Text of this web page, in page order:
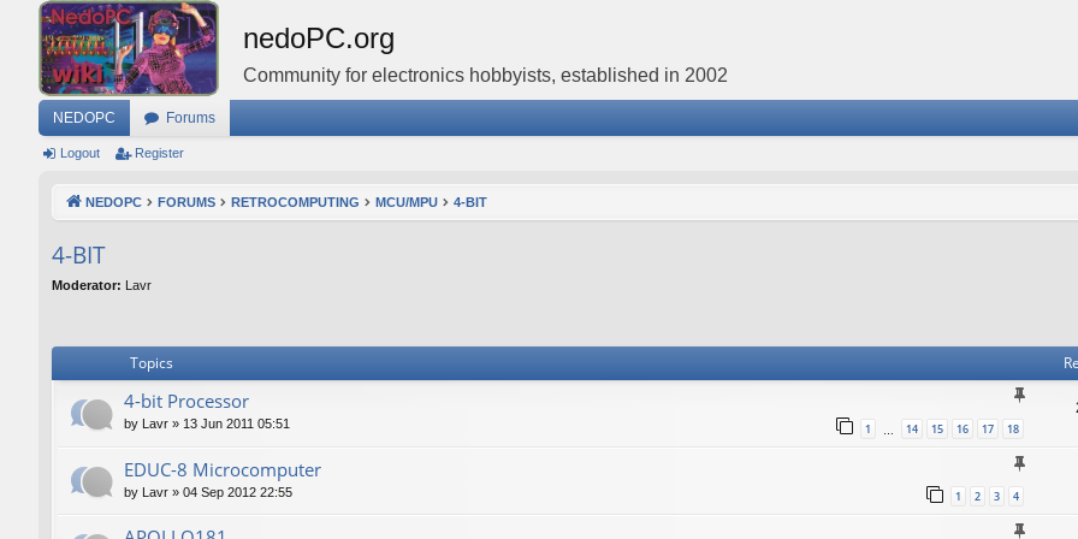
nedoPC.org
Community for electronics hobbyists, established in 2002
NEDOPC Forums
Logout Register
NEDOPC FORUMS RETROCOMPUTING MCU/MPU 4-BIT
4-BIT
Moderator: Lavr
Topics
4-bit Processor
by Lavr » 13 Jun 2011 05:51 1 14 15 16 17 18
EDUC-8 Microcomputer
by Lavr » 04 Sep 2012 22:55 1 2 3 4